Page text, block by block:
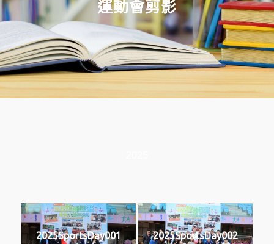
運動會剪影
2025SportsDay001 2025SportsDay002